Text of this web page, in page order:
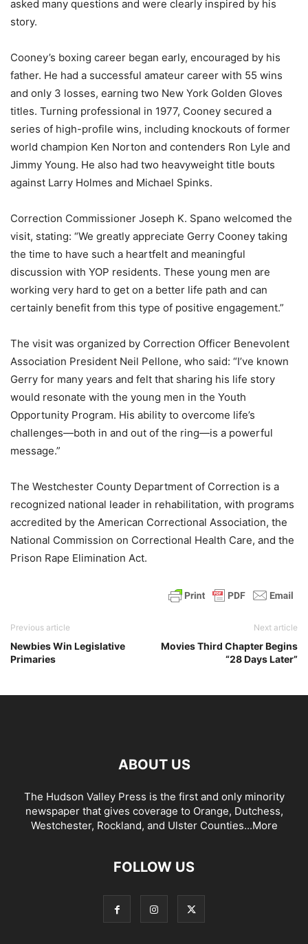
asked many questions and were clearly inspired by his
story.
Cooney’s boxing career began early, encouraged by his
father. He had a successful amateur career with 55 wins
and only 3 losses, earning two New York Golden Gloves
titles. Turning professional in 1977, Cooney secured a
series of high-profile wins, including knockouts of former
world champion Ken Norton and contenders Ron Lyle and
Jimmy Young. He also had two heavyweight title bouts
against Larry Holmes and Michael Spinks.
Correction Commissioner Joseph K. Spano welcomed the
visit, stating: “We greatly appreciate Gerry Cooney taking
the time to have such a heartfelt and meaningful
discussion with YOP residents. These young men are
working very hard to get on a better life path and can
certainly benefit from this type of positive engagement.”
The visit was organized by Correction Officer Benevolent
Association President Neil Pellone, who said: “I’ve known
Gerry for many years and felt that sharing his life story
would resonate with the young men in the Youth
Opportunity Program. His ability to overcome life’s
challenges—both in and out of the ring—is a powerful
message.”
The Westchester County Department of Correction is a
recognized national leader in rehabilitation, with programs
accredited by the American Correctional Association, the
National Commission on Correctional Health Care, and the
Prison Rape Elimination Act.
Previous article
Newbies Win Legislative
Primaries
Next article
Movies Third Chapter Begins
“28 Days Later”
ABOUT US
The Hudson Valley Press is the first and only minority
newspaper that gives coverage to Orange, Dutchess,
Westchester, Rockland, and Ulster Counties...More
FOLLOW US